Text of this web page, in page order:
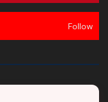
Follow